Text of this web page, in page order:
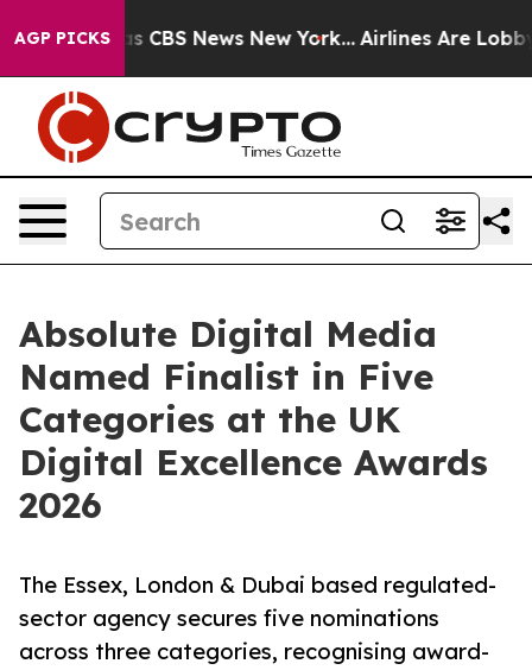
AGP PICKSwas CBS News New York... Airlines Are
Absolute Digital Media
Named Finalist in Five
Categories at the UK
Digital Excellence Awards
2026
The Essex, London & Dubai based regulated-
sector agency secures five nominations
across three categories, recognising award-